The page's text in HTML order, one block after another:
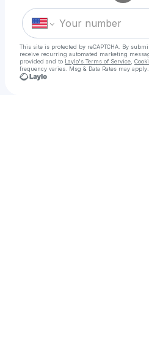
This site is protected by reCAPTCHA. By
receive recurring automated marketing
provided and to Laylo's Terms of Service
frequency varies. Msg & Data Rates may